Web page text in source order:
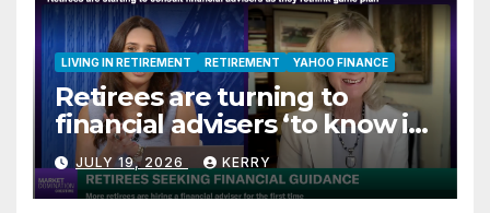
LIVING IN RETIREMENT RETIREMENT YAHOO FINANCE
Retirees are turning to
financial advisers ‘to know if
they are on track’
JULY 19, 2026 KERRY